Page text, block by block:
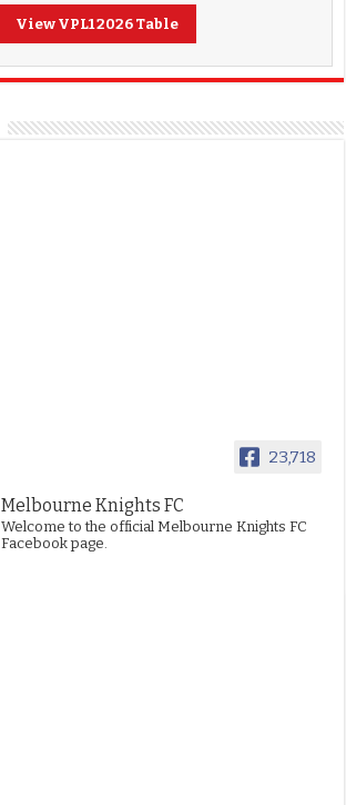
View VPL1 2026 Table
23,718
Melbourne Knights FC
Welcome to the official Melbourne Knights FC
Facebook page.